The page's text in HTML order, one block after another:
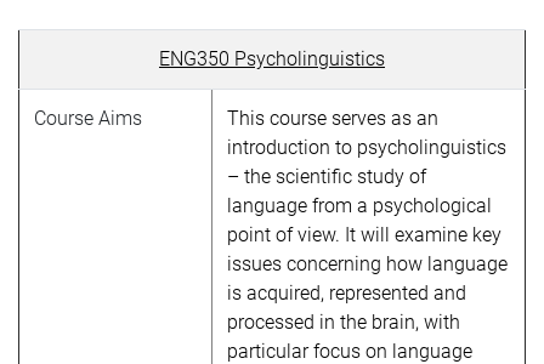
ENG350 Psycholinguistics
Course Aims
This course serves as an
introduction to psycholinguistics
– the scientific study of
language from a psychological
point of view. It will examine key
issues concerning how language
is acquired, represented and
processed in the brain, with
particular focus on language